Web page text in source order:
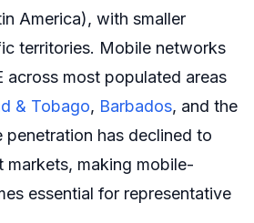
America), with smaller
territories. Mobile networks
across most populated areas
& Tobago, Barbados, and the
penetration has declined to
markets, making mobile-
essential for representative